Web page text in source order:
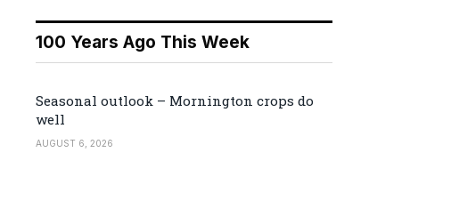
100 Years Ago This Week
Seasonal outlook – Mornington crops do
well
AUGUST 6, 2026